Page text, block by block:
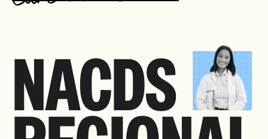
NACDS